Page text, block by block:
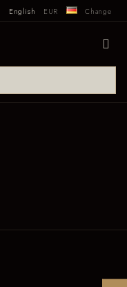
English EUR Change